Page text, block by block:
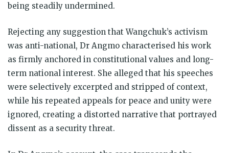
being steadily undermined.
Rejecting any suggestion that Wangchuk’s activism
was anti-national, Dr Angmo characterised his work
as firmly anchored in constitutional values and long-
term national interest. She alleged that his speeches
were selectively excerpted and stripped of context,
while his repeated appeals for peace and unity were
ignored, creating a distorted narrative that portrayed
dissent as a security threat.